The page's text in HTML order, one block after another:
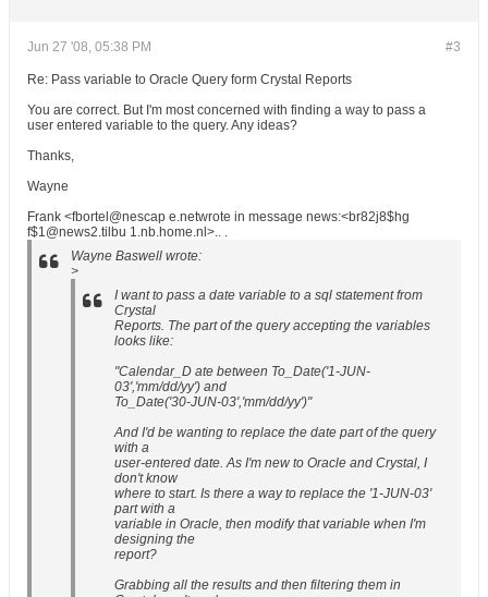
#3
Jun 27 '08, 05:38 PM
Re: Pass variable to Oracle Query form Crystal Reports
You are correct. But I'm most concerned with finding a way to pass a
user entered variable to the query. Any ideas?
Thanks,
Wayne
Frank <fbortel@nescap e.netwrote in message news:<br82j8$hg
f$1@news2.tilbu 1.nb.home.nl>.. .
Wayne Baswell wrote:
>
I want to pass a date variable to a sql statement from
Crystal
Reports. The part of the query accepting the variables
looks like:
"Calendar_D ate between To_Date('1-JUN-
03','mm/dd/yy') and
To_Date('30-JUN-03','mm/dd/yy')"
And I'd be wanting to replace the date part of the query
with a
user-entered date. As I'm new to Oracle and Crystal, I
don't know
where to start. Is there a way to replace the '1-JUN-03'
part with a
variable in Oracle, then modify that variable when I'm
designing the
report?
Grabbing all the results and then filtering them in